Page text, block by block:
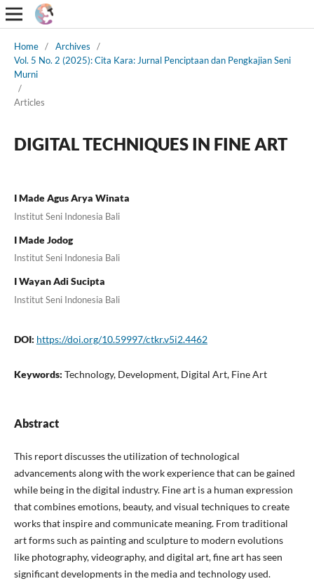
Home / Archives
/
Vol. 5 No. 2 (2025): Cita Kara: Jurnal Penciptaan dan Pengkajian Seni
Murni
/
Articles
DIGITAL TECHNIQUES IN FINE ART
I Made Agus Arya Winata
Institut Seni Indonesia Bali
I Made Jodog
Institut Seni Indonesia Bali
I Wayan Adi Sucipta
Institut Seni Indonesia Bali
DOI: https://doi.org/10.59997/ctkr.v5i2.4462
Keywords: Technology, Development, Digital Art, Fine Art
Abstract
This report discusses the utilization of technological
advancements along with the work experience that can be gained
while being in the digital industry. Fine art is a human expression
that combines emotions, beauty, and visual techniques to create
works that inspire and communicate meaning. From traditional
art forms such as painting and sculpture to modern evolutions
like photography, videography, and digital art, fine art has seen
significant developments in the media and technology used.